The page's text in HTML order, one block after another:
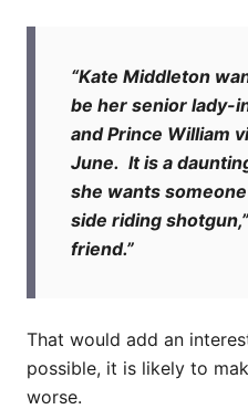
“Kate Middleton
be her senior lady-
and Prince William
June. It is a
she wants
side riding
friend.”
That would add an
possible, it is likely to
worse.